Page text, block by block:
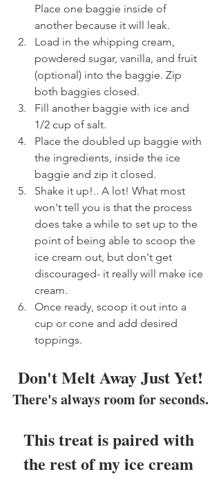
Place one baggie inside of
another because it will leak.
Load in the whipping cream,
powdered sugar, vanilla, and fruit
(optional) into the baggie. Zip
both baggies closed.
Fill another baggie with ice and
1/2 cup of salt.
Place the doubled up baggie with
the ingredients, inside the ice
baggie and zip it closed.
Shake it up!.. A lot! What most
won't tell you is that the process
does take a while to set up to the
point of being able to scoop the
ice cream out, but don't get
discouraged- it really will make ice
cream.
Once ready, scoop it out into a
cup or cone and add desired
toppings.
Don't Melt Away Just Yet!
There's always room for seconds.
This treat is paired with
the rest of my ice cream